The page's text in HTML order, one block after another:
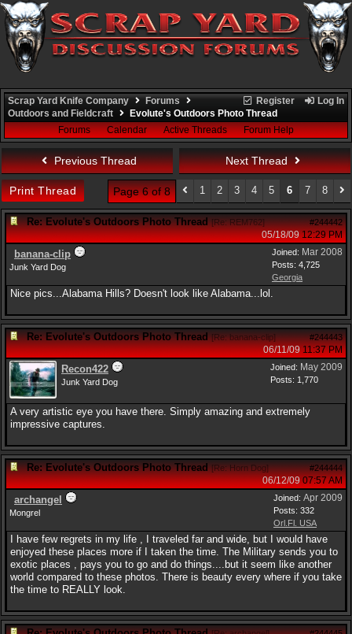
Register Log In
Scrap Yard Knife Company
Forums
Outdoors and Fieldcraft
Evolute's Outdoors Photo Thread
Forums
Calendar Active Threads Forum Help
Previous Thread Next Thread
Print Thread Page 6 of 8 1 2 3 4 5 6 7 8
Re: Evolute's Outdoors Photo Thread [Re: REM762] #244442
05/18/09 12:29 PM
Joined: Mar 2008
Posts: 4,725
Georgia
banana-clip
Junk Yard Dog
Nice pics...Alabama Hills? Doesn't look like Alabama...lol.
Re: Evolute's Outdoors Photo Thread [Re: banana-clip] #244443
06/11/09 11:37 PM
Joined: May 2009
Posts: 1,770
Recon422
Junk Yard Dog
A very artistic eye you have there. Simply amazing and extremely
impressive captures.
Re: Evolute's Outdoors Photo Thread [Re: Horn Dog] #244444
06/12/09 07:57 AM
Joined: Apr 2009
Posts: 332
Orl.Fl. USA
archangel
Mongrel
I have few regrets in my life , I traveled far and wide, but I would have
enjoyed these places more if I taken the time. The Military sends you to
exotic places , pays you to go and do things....but it seem like another
world compared to these photos. There is beauty every where if you take
the time to REALLY look.